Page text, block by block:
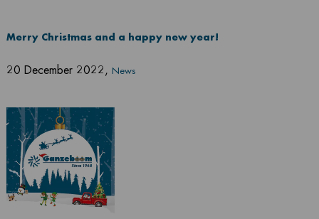
Merry Christmas and a happy new year!
20 December 2022 , News